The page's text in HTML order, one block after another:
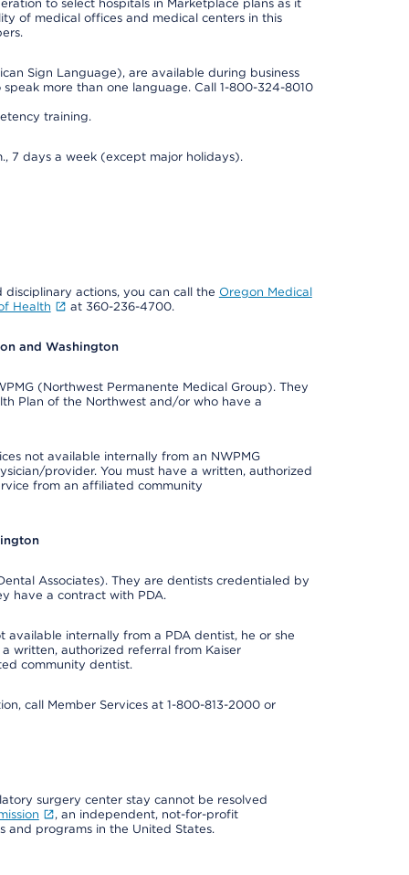
to select hospitals in Marketplace plans as it
of medical offices and medical centers in this
Sign Language), are available during business
more than one language. Call 1-800-324-8010
training.
7 days a week (except major holidays).
actions, you can call the Oregon Medical
Health at 360-236-4700.
and Washington
(Northwest Permanente Medical Group). They
Plan of the Northwest and/or who have a
not available internally from an NWPMG
provider. You must have a written, authorized
from an affiliated community
Associates). They are dentists credentialed by
have a contract with PDA.
internally from a PDA dentist, he or she
written, authorized referral from Kaiser
community dentist.
call Member Services at 1-800-813-2000 or
surgery center stay cannot be resolved
, an independent, not-for-profit
and programs in the United States.